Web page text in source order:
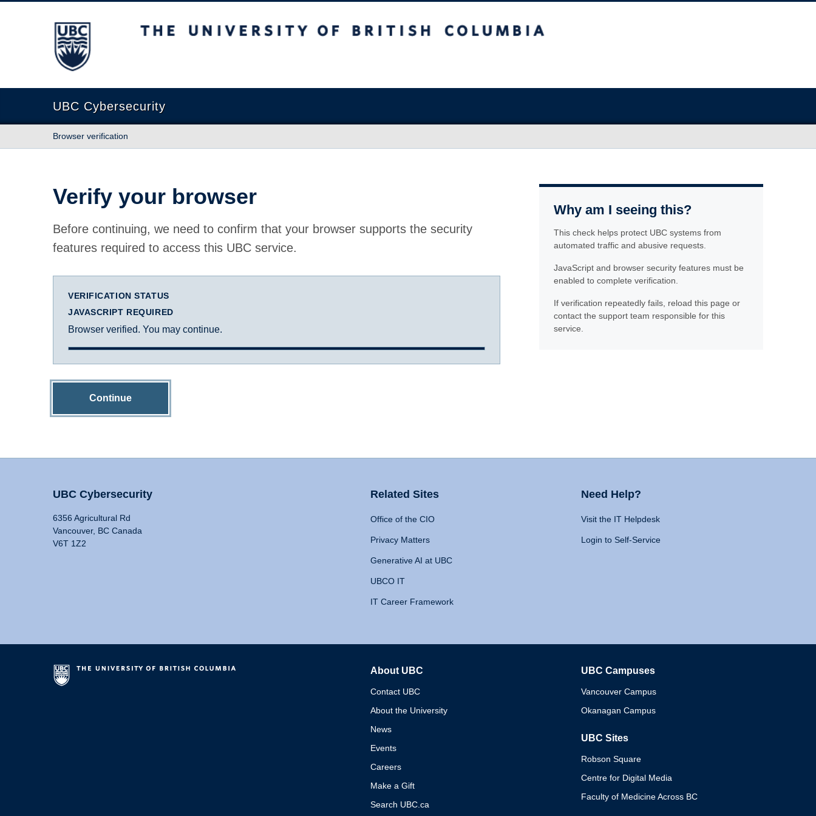
The University of British Columbia
UBC Cybersecurity
Browser verification
Verify your browser
Before continuing, we need to confirm that your browser supports the security
features required to access this UBC service.
VERIFICATION STATUS
JAVASCRIPT REQUIRED
Browser verified. You may continue.
Continue
Why am I seeing this?
This check helps protect UBC systems from
automated traffic and abusive requests.
JavaScript and browser security features must be
enabled to complete verification.
If verification repeatedly fails, reload this page or
contact the support team responsible for this
service.
UBC Cybersecurity
6356 Agricultural Rd
Vancouver, BC Canada
V6T 1Z2
Related Sites
Office of the CIO
Privacy Matters
Generative AI at UBC
UBCO IT
IT Career Framework
Need Help?
Visit the IT Helpdesk
Login to Self-Service
About UBC
Contact UBC
About the University
News
Events
Careers
Make a Gift
Search UBC.ca
UBC Campuses
Vancouver Campus
Okanagan Campus
UBC Sites
Robson Square
Centre for Digital Media
Faculty of Medicine Across BC